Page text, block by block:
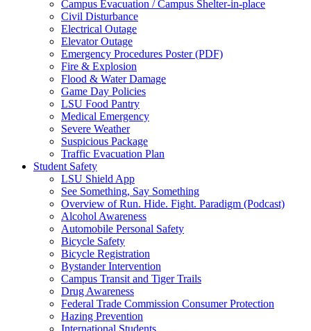
Campus Evacuation / Campus Shelter-in-place
Civil Disturbance
Electrical Outage
Elevator Outage
Emergency Procedures Poster (PDF)
Fire & Explosion
Flood & Water Damage
Game Day Policies
LSU Food Pantry
Medical Emergency
Severe Weather
Suspicious Package
Traffic Evacuation Plan
Student Safety
LSU Shield App
See Something, Say Something
Overview of Run. Hide. Fight. Paradigm (Podcast)
Alcohol Awareness
Automobile Personal Safety
Bicycle Safety
Bicycle Registration
Bystander Intervention
Campus Transit and Tiger Trails
Drug Awareness
Federal Trade Commission Consumer Protection
Hazing Prevention
International Students